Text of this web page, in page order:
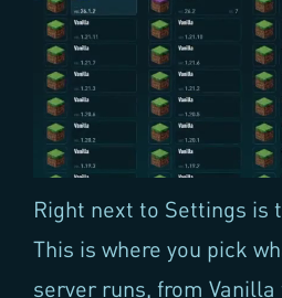
Right next to Settings is
This is where you pick
server runs, from